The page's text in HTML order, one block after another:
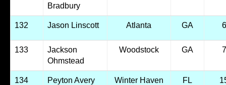
Bradbury
132 Jason Linscott Atlanta GA
133
Jackson
Ohmstead
Woodstock GA
134 Peyton Avery Winter Haven FL